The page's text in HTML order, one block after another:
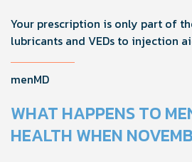
Your prescription is only part of
lubricants and VEDs to injection
formulated supplements, the right
noticeably improve your treatment
recommend to help men boost
confidence, and get more from
menMD
WHAT HAPPENS TO
HEALTH WHEN